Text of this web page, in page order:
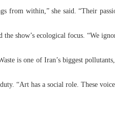
from within,” she said. “Their
show’s ecological focus. “We
is one of Iran’s biggest
“Art has a social role. These